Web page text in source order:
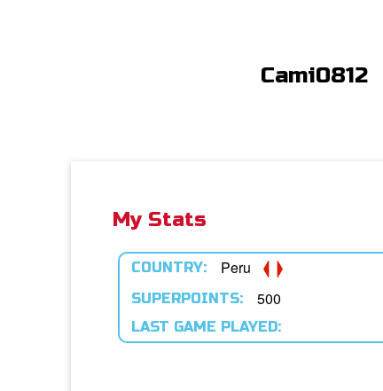
Cami0812
My Stats
COUNTRY: Peru
SUPERPOINTS: 500
LAST GAME PLAYED: